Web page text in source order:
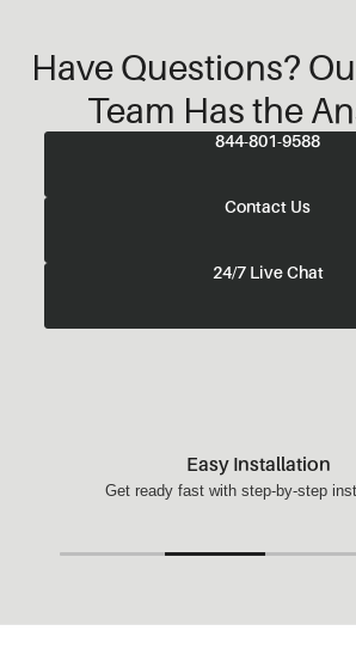
Have Questions?
Team Has the
844-801-9588
Contact Us
24/7 Live Chat
Easy Installation
Get ready fast with step-by-step